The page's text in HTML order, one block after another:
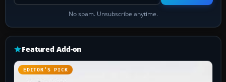
No spam. Unsubscribe anytime.
Featured Add-on
EDITOR’S PICK